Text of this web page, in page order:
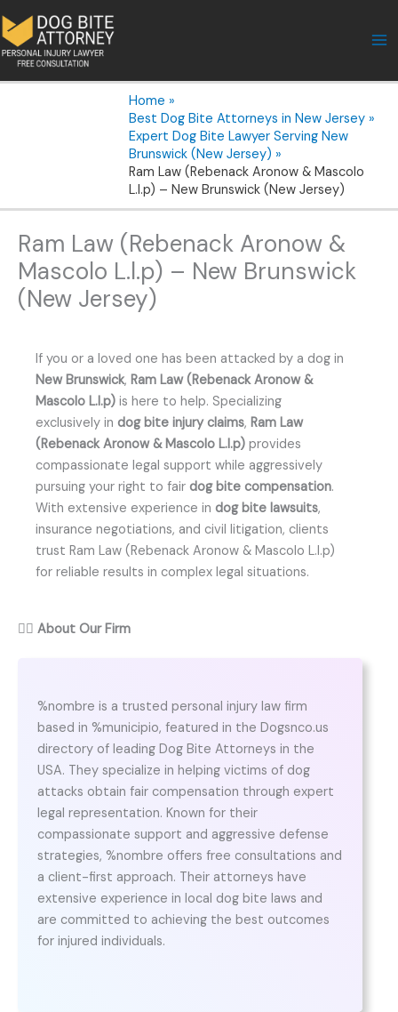
to
content
Home
Best Dog Bite Attorneys in New Jersey
Expert Dog Bite Lawyer Serving New
Brunswick (New Jersey)
Ram Law (Rebenack Aronow & Mascolo
L.l.p) – New Brunswick (New Jersey)
Ram Law (Rebenack Aronow &
Mascolo L.l.p) – New Brunswick
(New Jersey)
If you or a loved one has been attacked by a dog in
New Brunswick, Ram Law (Rebenack Aronow &
Mascolo L.l.p) is here to help. Specializing
exclusively in dog bite injury claims, Ram Law
(Rebenack Aronow & Mascolo L.l.p) provides
compassionate legal support while aggressively
pursuing your right to fair dog bite compensation.
With extensive experience in dog bite lawsuits,
insurance negotiations, and civil litigation, clients
trust Ram Law (Rebenack Aronow & Mascolo L.l.p)
for reliable results in complex legal situations.
👨‍⚖️ About Our Firm
%nombre is a trusted personal injury law firm
based in %municipio, featured in the Dogsnco.us
directory of leading Dog Bite Attorneys in the
USA. They specialize in helping victims of dog
attacks obtain fair compensation through expert
legal representation. Known for their
compassionate support and aggressive defense
strategies, %nombre offers free consultations and
a client-first approach. Their attorneys have
extensive experience in local dog bite laws and
are committed to achieving the best outcomes
for injured individuals.